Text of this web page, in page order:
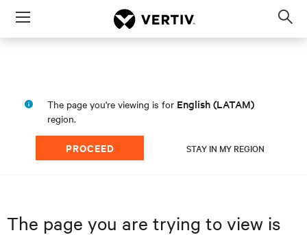
Menu
The page you're viewing is for English (LATAM)
region.
PROCEED STAY IN MY REGION
The page you are trying to view is